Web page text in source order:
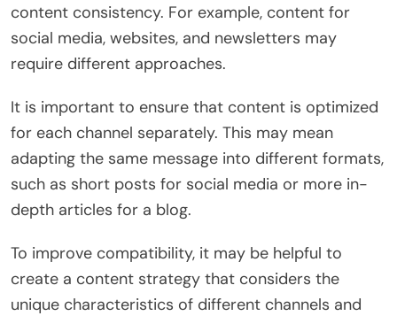
content consistency. For example, content for
social media, websites, and newsletters may
require different approaches.
It is important to ensure that content is optimized
for each channel separately. This may mean
adapting the same message into different formats,
such as short posts for social media or more in-
depth articles for a blog.
To improve compatibility, it may be helpful to
create a content strategy that considers the
unique characteristics of different channels and